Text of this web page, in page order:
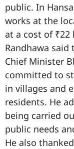
public. In
works at the
at a cost of ₹22
Randhawa
Chief Minister
committed to
in villages and
residents. He
being carried
public needs
He also